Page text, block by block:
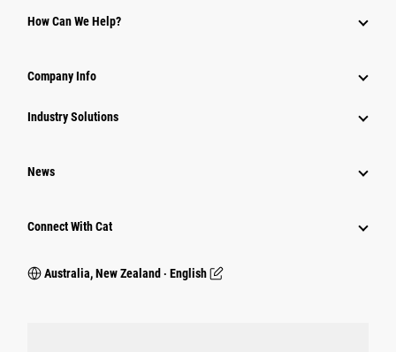
How Can We Help?
Company Info
Industry Solutions
News
Connect With Cat
Australia, New Zealand ‧ English